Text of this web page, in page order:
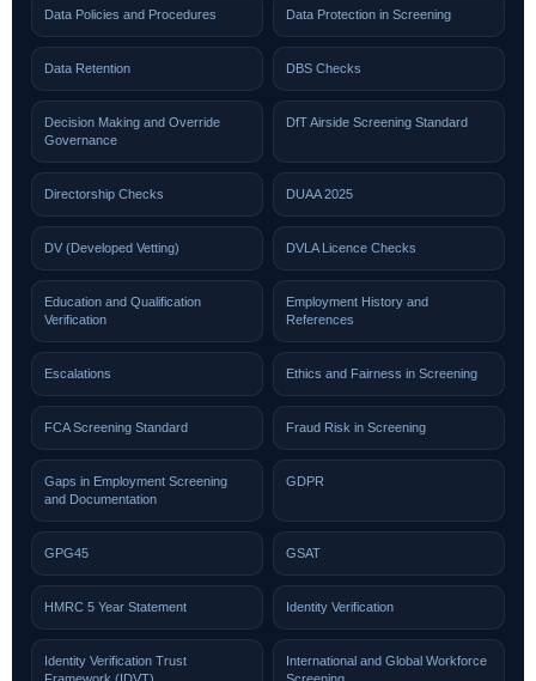
Data Policies and Procedures Data Protection in Screening
Data Retention DBS Checks
Decision Making and Override
Governance
DfT Airside Screening Standard
Directorship Checks DUAA 2025
DV (Developed Vetting) DVLA Licence Checks
Education and Qualification
Verification
Employment History and
References
Escalations Ethics and Fairness in Screening
FCA Screening Standard Fraud Risk in Screening
Gaps in Employment Screening
and Documentation
GDPR
GPG45 GSAT
HMRC 5 Year Statement Identity Verification
Identity Verification Trust
International and Global Workforce